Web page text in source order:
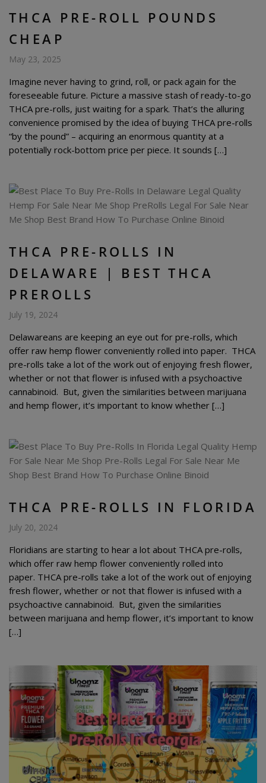
THCA PRE-ROLL POUNDS
CHEAP
May 23, 2025
Imagine never having to grind, roll, or pack again for the
foreseeable future. Picture a massive stash of ready-to-go
THCA pre-rolls, just waiting for a spark. That’s the alluring
convenience promised by the idea of buying THCA pre-rolls
“by the pound” – acquiring an enormous quantity at a
potentially rock-bottom price per piece. It sounds […]
THCA PRE-ROLLS IN
DELAWARE | BEST THCA
PREROLLS
July 19, 2024
Delawareans are keeping an eye out for pre-rolls, which
offer raw hemp flower conveniently rolled into paper. THCA
pre-rolls take a lot of the work out of enjoying fresh flower,
whether or not that flower is infused with a psychoactive
cannabinoid. But, given the similarities between marijuana
and hemp flower, it’s important to know whether […]
THCA PRE-ROLLS IN FLORIDA
July 20, 2024
Floridians are starting to hear a lot about THCA pre-rolls,
which offer raw hemp flower conveniently rolled into
paper. THCA pre-rolls take a lot of the work out of enjoying
fresh flower, whether or not that flower is infused with a
psychoactive cannabinoid. But, given the similarities
between marijuana and hemp flower, it’s important to know
[…]